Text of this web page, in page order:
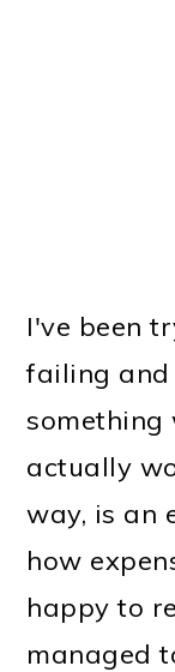
I've been
failing
actually
way, is an
how
happy to
managed